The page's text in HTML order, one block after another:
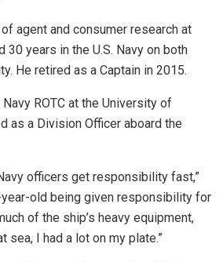
agent and consumer research at
30 years in the U.S. Navy on both
He retired as a Captain in 2015.
ROTC at the University of
as a Division Officer aboard the
officers get responsibility fast,”
year-old being given responsibility for
of the ship’s heavy equipment,
sea, I had a lot on my plate.”